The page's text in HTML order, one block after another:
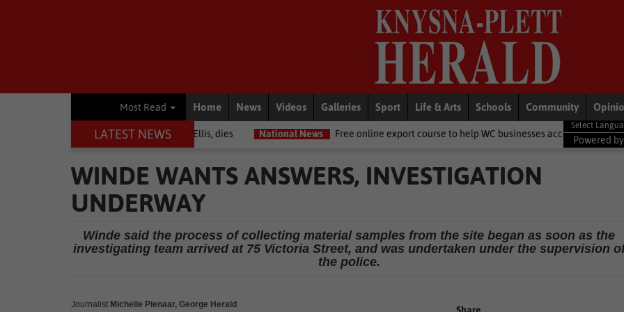
Most Read Home News Videos Galleries Sport Life & Arts Schools Community
LATEST NEWS
among journalists, Estelle Ellis, dies National News Free online export course to help WC businesses access global markets
Powered by
WINDE WANTS ANSWERS, INVESTIGATION
UNDERWAY
Winde said the process of collecting material samples from the site began as soon as the
investigating team arrived at 75 Victoria Street, and was undertaken under the supervision
the police.
Journalist Michelle Pienaar, George Herald